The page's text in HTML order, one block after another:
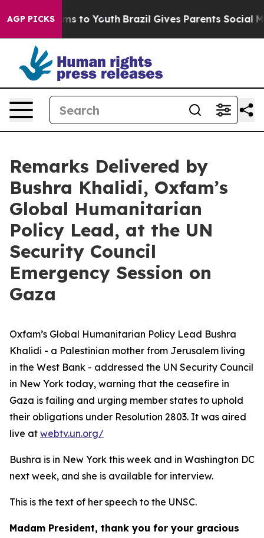
AGP PICKS
Harms to Youth Brazil Gives Parents Social Media
Remarks Delivered by
Bushra Khalidi, Oxfam’s
Global Humanitarian
Policy Lead, at the UN
Security Council
Emergency Session on
Gaza
Oxfam’s Global Humanitarian Policy Lead Bushra
Khalidi - a Palestinian mother from Jerusalem living
in the West Bank - addressed the UN Security Council
in New York today, warning that the ceasefire in
Gaza is failing and urging member states to uphold
their obligations under Resolution 2803. It was aired
live at webtv.un.org/
Bushra is in New York this week and in Washington DC
next week, and she is available for interview.
This is the text of her speech to the UNSC.
Madam President, thank you for your gracious